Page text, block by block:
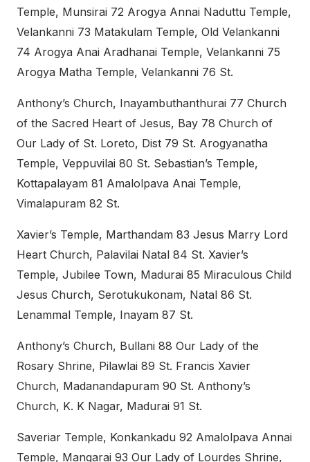
Temple, Munsirai 72 Arogya Annai Naduttu Temple,
Velankanni 73 Matakulam Temple, Old Velankanni
74 Arogya Anai Aradhanai Temple, Velankanni 75
Arogya Matha Temple, Velankanni 76 St.
Anthony’s Church, Inayambuthanthurai 77 Church
of the Sacred Heart of Jesus, Bay 78 Church of
Our Lady of St. Loreto, Dist 79 St. Arogyanatha
Temple, Veppuvilai 80 St. Sebastian’s Temple,
Kottapalayam 81 Amalolpava Anai Temple,
Vimalapuram 82 St.
Xavier’s Temple, Marthandam 83 Jesus Marry Lord
Heart Church, Palavilai Natal 84 St. Xavier’s
Temple, Jubilee Town, Madurai 85 Miraculous Child
Jesus Church, Serotukukonam, Natal 86 St.
Lenammal Temple, Inayam 87 St.
Anthony’s Church, Bullani 88 Our Lady of the
Rosary Shrine, Pilawlai 89 St. Francis Xavier
Church, Madanandapuram 90 St. Anthony’s
Church, K. K Nagar, Madurai 91 St.
Saveriar Temple, Konkankadu 92 Amalolpava Annai
Temple, Mangarai 93 Our Lady of Lourdes Shrine,